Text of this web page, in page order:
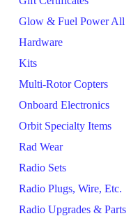
Glow & Fuel Power All
Hardware
Kits
Multi-Rotor Copters
Onboard Electronics
Orbit Specialty Items
Rad Wear
Radio Sets
Radio Plugs, Wire, Etc.
Radio Upgrades & Parts